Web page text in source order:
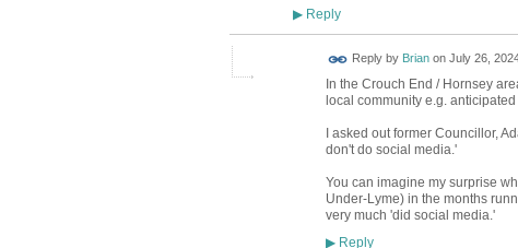
▶Reply
Reply by Brianon July 26,
In the Crouch End / Hornsey
local community e.g.
I asked out former Councillor,
don't do social media.'
You can imagine my surprise
Under-Lyme) in the months
very much 'did social media.'
▶Reply